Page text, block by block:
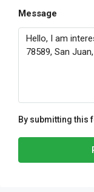
Message
By submitting this